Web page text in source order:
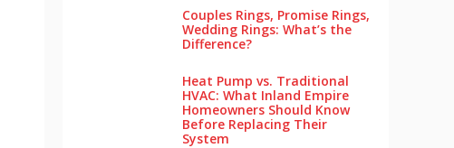
Couples Rings, Promise Rings,
Wedding Rings: What’s the
Difference?
Heat Pump vs. Traditional
HVAC: What Inland Empire
Homeowners Should Know
Before Replacing Their
System